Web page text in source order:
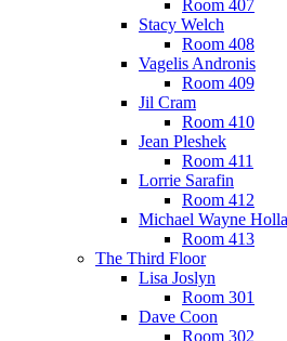
Room 407
Stacy Welch
Room 408
Vagelis Andronis
Room 409
Jil Cram
Room 410
Jean Pleshek
Room 411
Lorrie Sarafin
Room 412
Michael Wayne
Room 413
The Third Floor
Lisa Joslyn
Room 301
Dave Coon
Room 302